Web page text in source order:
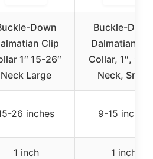
Down
Clip
1″ 15-26″
Neck Large
Buckle-
Dalmatian
Collar, 1″, 9-
Neck, Small
26 inches 9-15 inches
1 inch 1 inch